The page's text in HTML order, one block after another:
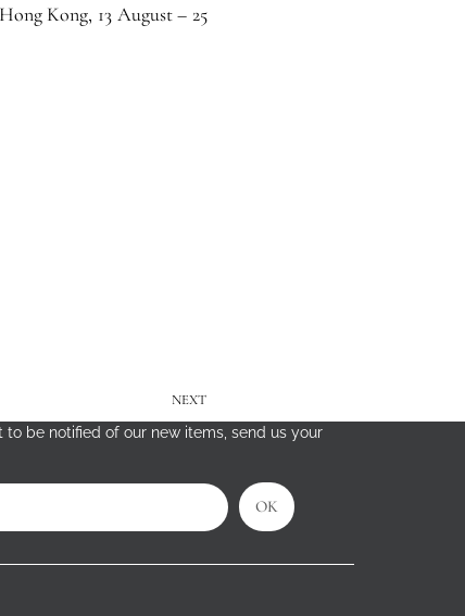
Kong, 13 August – 25
NEXT
be notified of our new items, send us your
OK